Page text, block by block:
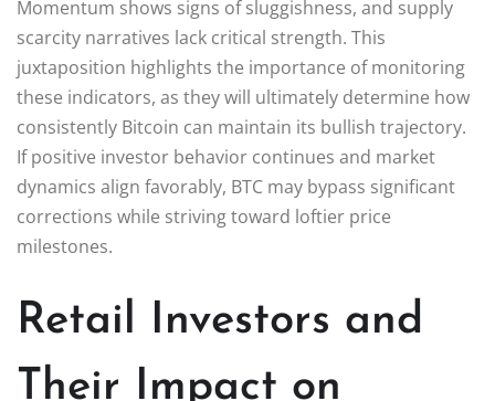
Momentum shows signs of sluggishness, and supply
scarcity narratives lack critical strength. This
juxtaposition highlights the importance of monitoring
these indicators, as they will ultimately determine how
consistently Bitcoin can maintain its bullish trajectory.
If positive investor behavior continues and market
dynamics align favorably, BTC may bypass significant
corrections while striving toward loftier price
milestones.
Retail Investors and
Their Impact on